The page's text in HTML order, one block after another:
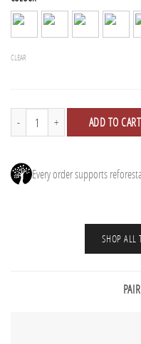
CLEAR
Polo Shirts - 5 Pack quantityADD TO CART
Every order supports
SHOP ALL